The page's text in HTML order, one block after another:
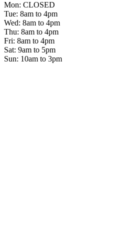
Mon: CLOSED
Tue: 8am to 4pm
Wed: 8am to 4pm
Thu: 8am to 4pm
Fri: 8am to 4pm
Sat: 9am to 5pm
Sun: 10am to 3pm